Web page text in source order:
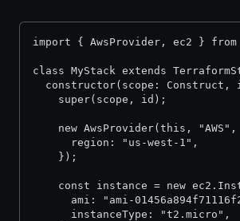
import { AwsProvider, ec2 }
class MyStack extends
constructor(scope: Construct,
    super(scope, id);
new AwsProvider(this, "AWS",
      region: "us-west-1",
    });
const instance = new
ami: "ami-
      instanceType: "t2.micro",